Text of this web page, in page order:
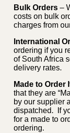
Bulk Orders –
costs on bulk
charges from
International
ordering if you
of South Africa
delivery rates.
Made to Order
that they are
by our supplier
dispatched. If
for a made to
ordering.